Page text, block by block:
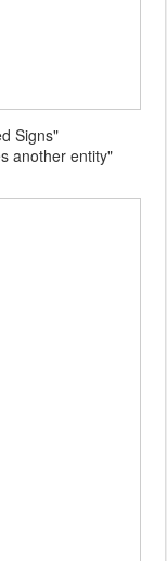
Signs"
another entity"